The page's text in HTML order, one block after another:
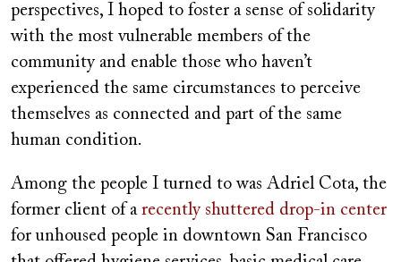
perspectives, I hoped to foster a sense of solidarity
with the most vulnerable members of the
community and enable those who haven’t
experienced the same circumstances to perceive
themselves as connected and part of the same
human condition.
Among the people I turned to was Adriel Cota, the
former client of a recently shuttered drop-in center
for unhoused people in downtown San Francisco